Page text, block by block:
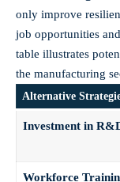
only improve
job opportunities
table⁢ illustrates
the manufacturing
Alternative⁤
Investment in
Workforce‍